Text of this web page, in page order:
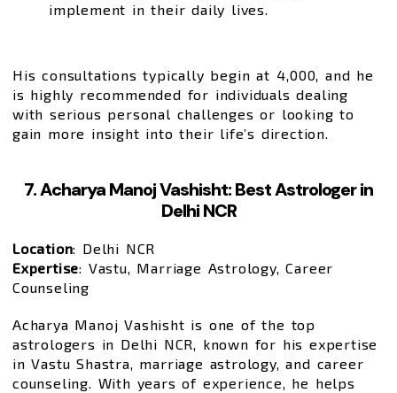
implement in their daily lives.
His consultations typically begin at ₹4,000, and he
is highly recommended for individuals dealing
with serious personal challenges or looking to
gain more insight into their life’s direction.
7. Acharya Manoj Vashisht: Best Astrologer in
Delhi NCR
Location: Delhi NCR
Expertise: Vastu, Marriage Astrology, Career
Counseling
Acharya Manoj Vashisht is one of the top
astrologers in Delhi NCR, known for his expertise
in Vastu Shastra, marriage astrology, and career
counseling. With years of experience, he helps